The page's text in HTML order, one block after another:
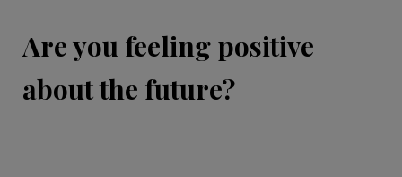
Are you feeling positive
about the future?